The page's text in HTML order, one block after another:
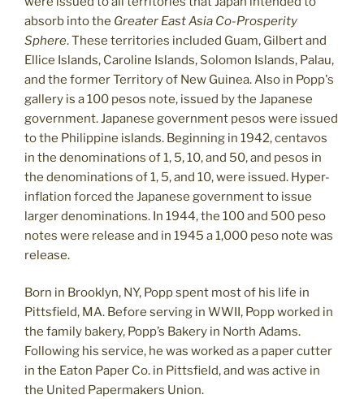
absorb into the Greater East Asia Co-Prosperity
Sphere. These territories included Guam, Gilbert and
Ellice Islands, Caroline Islands, Solomon Islands, Palau,
and the former Territory of New Guinea. Also in Popp's
gallery is a 100 pesos note, issued by the Japanese
government. Japanese government pesos were issued
to the Philippine islands. Beginning in 1942, centavos
in the denominations of 1, 5, 10, and 50, and pesos in
the denominations of 1, 5, and 10, were issued. Hyper-
inflation forced the Japanese government to issue
larger denominations. In 1944, the 100 and 500 peso
notes were release and in 1945 a 1,000 peso note was
release.
Born in Brooklyn, NY, Popp spent most of his life in
Pittsfield, MA. Before serving in WWII, Popp worked in
the family bakery, Popp’s Bakery in North Adams.
Following his service, he was worked as a paper cutter
in the Eaton Paper Co. in Pittsfield, and was active in
the United Papermakers Union.